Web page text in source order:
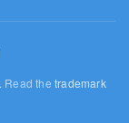
Read thetrademark